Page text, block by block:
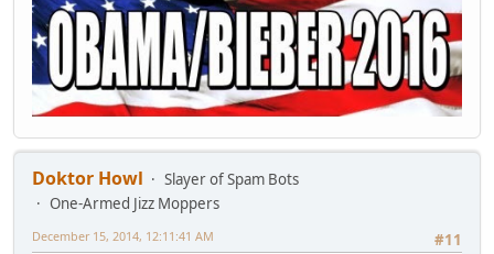
Doktor Howl
Slayer of Spam Bots
One-Armed Jizz Moppers
#11
December 15, 2014, 12:11:41 AM